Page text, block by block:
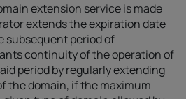
extension service is made
extends the expiration date
subsequent period of
continuity of the operation of
period by regularly extending
the domain, if the maximum